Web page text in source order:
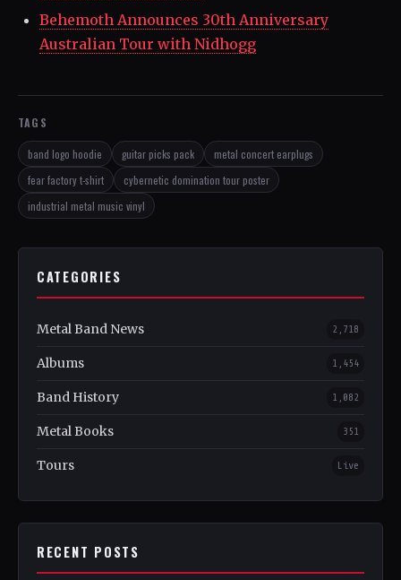
Behemoth Announces 30th Anniversary
Australian Tour with Nidhogg
TAGS
band logo hoodie guitar picks pack
metal concert earplugs
fear factory t-shirt
cybernetic domination tour poster
industrial metal music vinyl
CATEGORIES
Metal Band News 2,718
Albums 1,454
Band History 1,082
Metal Books 351
Tours Live
RECENT POSTS